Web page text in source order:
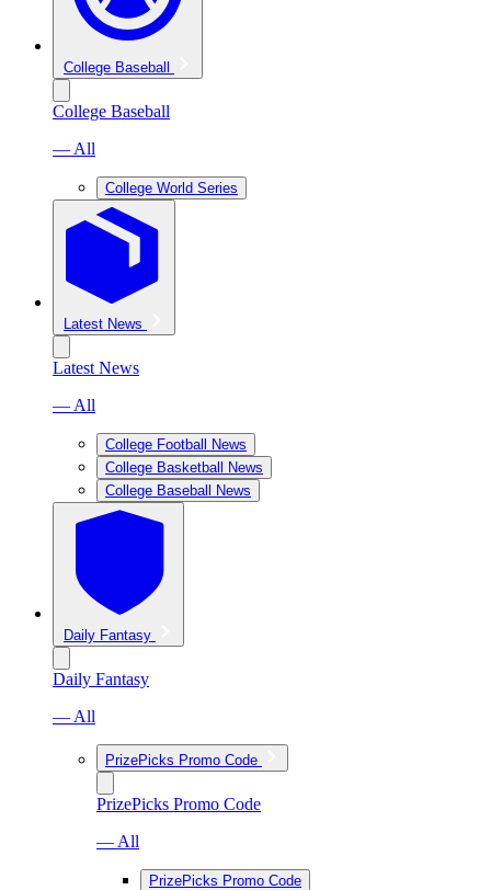
College Baseball
College Baseball
— All
College World Series
Latest News
Latest News
— All
College Football News
College Basketball News
College Baseball News
Daily Fantasy
Daily Fantasy
— All
PrizePicks Promo Code
PrizePicks Promo Code
— All
PrizePicks Promo Code